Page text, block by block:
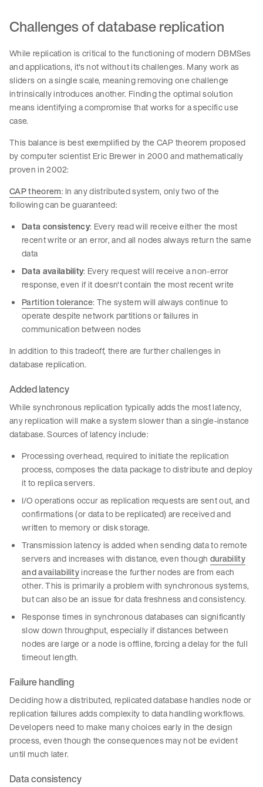
Challenges of database replication
While replication is critical to the functioning of modern DBMSes
and applications, it's not without its challenges. Many work as
sliders on a single scale, meaning removing one challenge
intrinsically introduces another. Finding the optimal solution
means identifying a compromise that works for a specific use
case.
This balance is best exemplified by the CAP theorem proposed
by computer scientist Eric Brewer in 2000 and mathematically
proven in 2002:
CAP theorem: In any distributed system, only two of the
following can be guaranteed:
Data consistency: Every read will receive either the most
recent write or an error, and all nodes always return the same
data
Data availability: Every request will receive a non-error
response, even if it doesn't contain the most recent write
Partition tolerance: The system will always continue to
operate despite network partitions or failures in
communication between nodes
In addition to this tradeoff, there are further challenges in
database replication.
Added latency
While synchronous replication typically adds the most latency,
any replication will make a system slower than a single-instance
database. Sources of latency include:
Processing overhead, required to initiate the replication
process, composes the data package to distribute and deploy
it to replica servers.
I/O operations occur as replication requests are sent out, and
confirmations (or data to be replicated) are received and
written to memory or disk storage.
Transmission latency is added when sending data to remote
servers and increases with distance, even though durability
and availabilityincrease the further nodes are from each
other. This is primarily a problem with synchronous systems,
but can also be an issue for data freshness and consistency.
Response times in synchronous databases can significantly
slow down throughput, especially if distances between
nodes are large or a node is offline, forcing a delay for the full
timeout length.
Failure handling
Deciding how a distributed, replicated database handles node or
replication failures adds complexity to data handling workflows.
Developers need to make many choices early in the design
process, even though the consequences may not be evident
until much later.
Data consistency